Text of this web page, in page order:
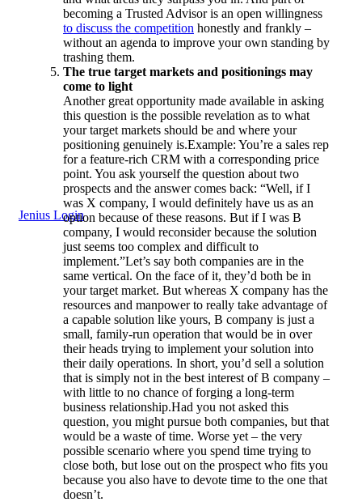
Jenius Login
becoming a Trusted Advisor is an open willingness
to discuss the competition honestly and frankly –
without an agenda to improve your own standing by
trashing them.
The true target markets and positionings may
come to light
Another great opportunity made available in asking
this question is the possible revelation as to what
your target markets should be and where your
positioning genuinely is.Example: You’re a sales rep
for a feature-rich CRM with a corresponding price
point. You ask yourself the question about two
prospects and the answer comes back: “Well, if I
was X company, I would definitely have us as an
option because of these reasons. But if I was B
company, I would reconsider because the solution
just seems too complex and difficult to
implement.”Let’s say both companies are in the
same vertical. On the face of it, they’d both be in
your target market. But whereas X company has the
resources and manpower to really take advantage of
a capable solution like yours, B company is just a
small, family-run operation that would be in over
their heads trying to implement your solution into
their daily operations. In short, you’d sell a solution
that is simply not in the best interest of B company –
with little to no chance of forging a long-term
business relationship.Had you not asked this
question, you might pursue both companies, but that
would be a waste of time. Worse yet – the very
possible scenario where you spend time trying to
close both, but lose out on the prospect who fits you
because you also have to devote time to the one that
doesn’t.